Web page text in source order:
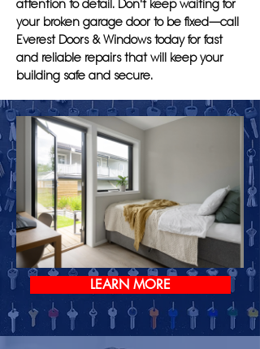
attention to detail. Don't keep waiting for
your broken garage door to be fixed—call
Everest Doors & Windows today for fast
and reliable repairs that will keep your
building safe and secure.
LEARN MORE